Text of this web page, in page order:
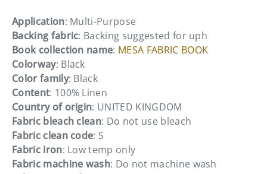
Application: Multi-Purpose
Backing fabric: Backing suggested for uph
Book collection name: MESA FABRIC BOOK
Colorway: Black
Color family: Black
Content: 100% Linen
Country of origin: UNITED KINGDOM
Fabric bleach clean: Do not use bleach
Fabric clean code: S
Fabric iron: Low temp only
Fabric machine wash: Do not machine wash